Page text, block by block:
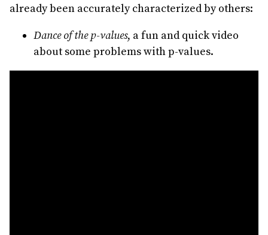
already been accurately characterized by others:
Dance of the p-values, a fun and quick video
about some problems with p-values.